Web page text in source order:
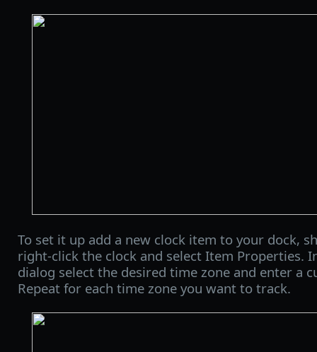
To set it up add a new clock item to your dock,
right-click the clock and select Item Properties.
dialog select the desired time zone and enter a
Repeat for each time zone you want to track.